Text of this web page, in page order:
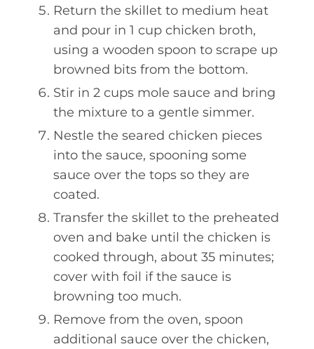
Return the skillet to medium heat
and pour in 1 cup chicken broth,
using a wooden spoon to scrape up
browned bits from the bottom.
Stir in 2 cups mole sauce and bring
the mixture to a gentle simmer.
Nestle the seared chicken pieces
into the sauce, spooning some
sauce over the tops so they are
coated.
Transfer the skillet to the preheated
oven and bake until the chicken is
cooked through, about 35 minutes;
cover with foil if the sauce is
browning too much.
Remove from the oven, spoon
additional sauce over the chicken,